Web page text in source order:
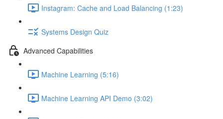
Instagram: Cache and Load Balancing (1:23)
Systems Design Quiz
Advanced Capabilities
Machine Learning (5:16)
Machine Learning API Demo (3:02)